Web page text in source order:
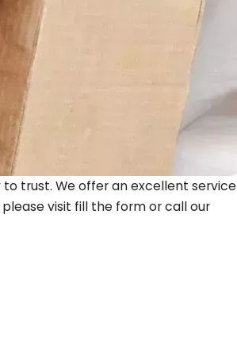
trust. We offer an excellent service
visit fill the form or call our